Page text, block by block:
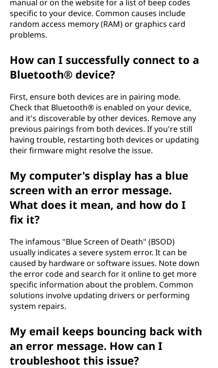
manual or on the website for a list of beep codes
specific to your device. Common causes include
random access memory (RAM) or graphics card
problems.
How can I successfully connect to a
Bluetooth® device?
First, ensure both devices are in pairing mode.
Check that Bluetooth® is enabled on your device,
and it's discoverable by other devices. Remove any
previous pairings from both devices. If you're still
having trouble, restarting both devices or updating
their firmware might resolve the issue.
My computer's display has a blue
screen with an error message.
What does it mean, and how do I
fix it?
The infamous "Blue Screen of Death" (BSOD)
usually indicates a severe system error. It can be
caused by hardware or software issues. Note down
the error code and search for it online to get more
specific information about the problem. Common
solutions involve updating drivers or performing
system repairs.
My email keeps bouncing back with
an error message. How can I
troubleshoot this issue?